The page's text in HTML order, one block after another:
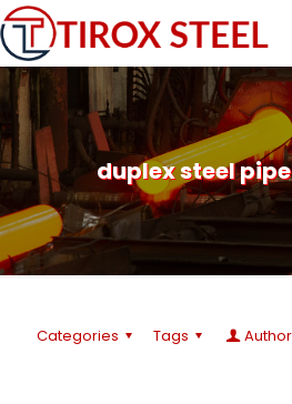
duplex steel
Categories Tags